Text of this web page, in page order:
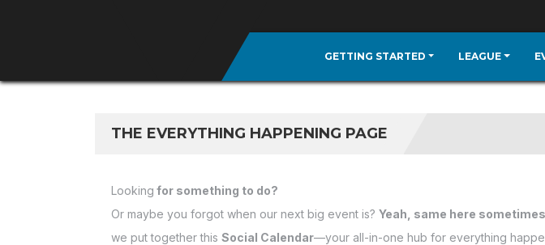
GETTING STARTED LEAGUE
THE EVERYTHING HAPPENING PAGE
Looking for something to do?
Or maybe you forgot when our next big event is? Yeah, same here
we put together this Social Calendar—your all-in-one hub for everything